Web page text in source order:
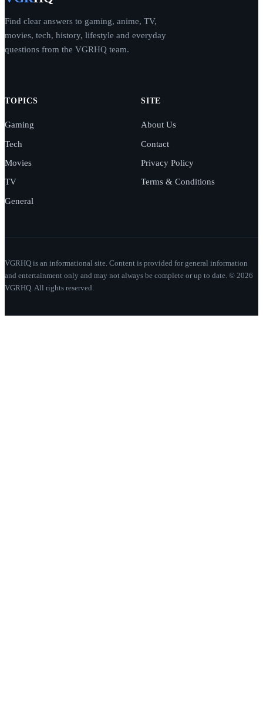
Find clear answers to gaming, anime, TV,
movies, tech, history, lifestyle and everyday
questions from the VGRHQ team.
TOPICS
Gaming
Tech
Movies
TV
General
SITE
About Us
Contact
Privacy Policy
Terms & Conditions
VGRHQ is an informational site. Content is provided for general information
and entertainment only and may not always be complete or up to date. © 2026
VGRHQ. All rights reserved.